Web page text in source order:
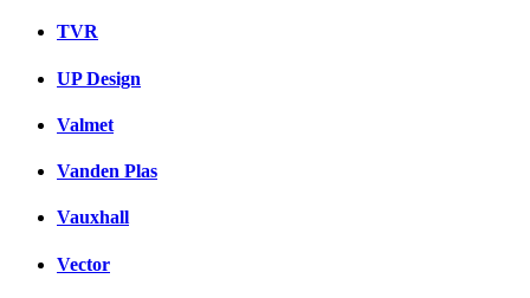
TVR
UP Design
Valmet
Vanden Plas
Vauxhall
Vector